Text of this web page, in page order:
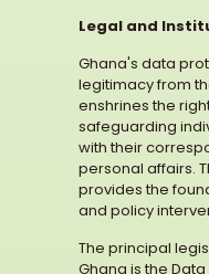
Legal and
Ghana's data
legitimacy from
enshrines the
safeguarding
with their
personal affairs.
provides the
and policy
The principal
Ghana is the